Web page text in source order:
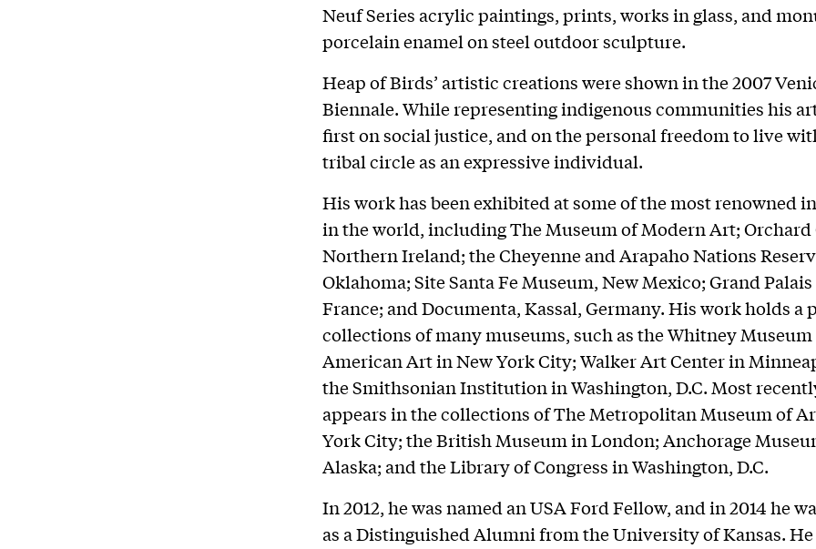
Neuf Series acrylic paintings, prints, works in glass, and
porcelain enamel on steel outdoor sculpture.
Heap of Birds’ artistic creations were shown in the 2007
Biennale. While representing indigenous communities his
first on social justice, and on the personal freedom to live
tribal circle as an expressive individual.
His work has been exhibited at some of the most renowned
in the world, including The Museum of Modern Art; Orchard
Northern Ireland; the Cheyenne and Arapaho Nations
Oklahoma; Site Santa Fe Museum, New Mexico; Grand
France; and Documenta, Kassal, Germany. His work holds a
collections of many museums, such as the Whitney
American Art in New York City; Walker Art Center in
the Smithsonian Institution in Washington, D.C. Most
appears in the collections of The Metropolitan Museum of
York City; the British Museum in London; Anchorage
Alaska; and the Library of Congress in Washington, D.C.
In 2012, he was named an USA Ford Fellow, and in 2014 he
as a Distinguished Alumni from the University of Kansas. He